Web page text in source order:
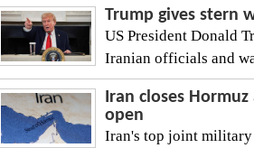
Trump gives stern
US President Donald
Iranian officials and
Iran closes
open
Iran's top joint military